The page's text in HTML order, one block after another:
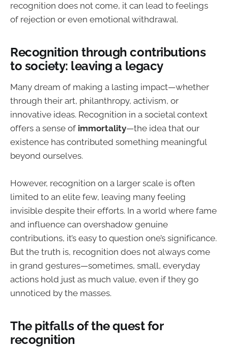
recognition does not come, it can lead to feelings
of rejection or even emotional withdrawal.
Recognition through contributions
to society: leaving a legacy
Many dream of making a lasting impact—whether
through their art, philanthropy, activism, or
innovative ideas. Recognition in a societal context
offers a sense of immortality—the idea that our
existence has contributed something meaningful
beyond ourselves.
However, recognition on a larger scale is often
limited to an elite few, leaving many feeling
invisible despite their efforts. In a world where fame
and influence can overshadow genuine
contributions, it’s easy to question one’s significance.
But the truth is, recognition does not always come
in grand gestures—sometimes, small, everyday
actions hold just as much value, even if they go
unnoticed by the masses.
The pitfalls of the quest for
recognition